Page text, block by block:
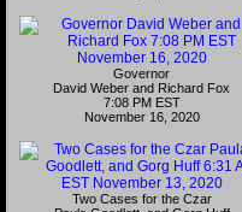
Governor
David Weber and Richard Fox
7:08 PM EST
November 16, 2020
Two Cases for the Czar